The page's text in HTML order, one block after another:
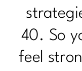
40. So
feel